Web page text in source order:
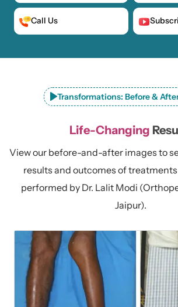
Call Us
Transformations: Before &
Life-Changing
View our before-and-after images to
results and outcomes of
performed by Dr. Lalit Modi
Jaipur).